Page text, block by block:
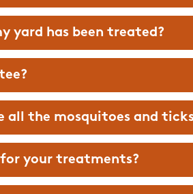
yard has been treated?
the mosquitoes and
for your treatments?
yard.. you will be
in the evening!